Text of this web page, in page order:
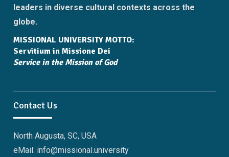
leaders in diverse cultural contexts across the
globe.
MISSIONAL UNIVERSITY MOTTO:
Servitium in Missione Dei
Service in the Mission of God
Contact Us
North Augusta, SC, USA
eMail: info@missional.university